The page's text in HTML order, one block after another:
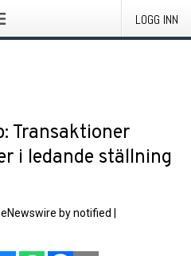
LOGG INN
Transaktioner
i ledande ställning
by notified